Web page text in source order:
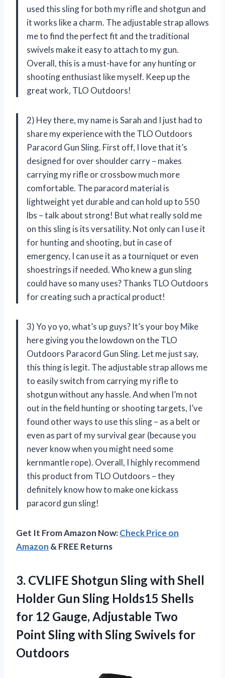
used this sling for both my rifle and shotgun and
it works like a charm. The adjustable strap allows
me to find the perfect fit and the traditional
swivels make it easy to attach to my gun.
Overall, this is a must-have for any hunting or
shooting enthusiast like myself. Keep up the
great work, TLO Outdoors!
2) Hey there, my name is Sarah and I just had to
share my experience with the TLO Outdoors
Paracord Gun Sling. First off, I love that it’s
designed for over shoulder carry – makes
carrying my rifle or crossbow much more
comfortable. The paracord material is
lightweight yet durable and can hold up to 550
lbs – talk about strong! But what really sold me
on this sling is its versatility. Not only can I use it
for hunting and shooting, but in case of
emergency, I can use it as a tourniquet or even
shoestrings if needed. Who knew a gun sling
could have so many uses? Thanks TLO Outdoors
for creating such a practical product!
3) Yo yo yo, what’s up guys? It’s your boy Mike
here giving you the lowdown on the TLO
Outdoors Paracord Gun Sling. Let me just say,
this thing is legit. The adjustable strap allows me
to easily switch from carrying my rifle to
shotgun without any hassle. And when I’m not
out in the field hunting or shooting targets, I’ve
found other ways to use this sling – as a belt or
even as part of my survival gear (because you
never know when you might need some
kernmantle rope). Overall, I highly recommend
this product from TLO Outdoors – they
definitely know how to make one kickass
paracord gun sling!
Get It From Amazon Now:Check Price on
Amazon & FREE Returns
3. CVLIFE Shotgun Sling with Shell
Holder Gun Sling Holds15 Shells
for 12 Gauge, Adjustable Two
Point Sling with Sling Swivels for
Outdoors